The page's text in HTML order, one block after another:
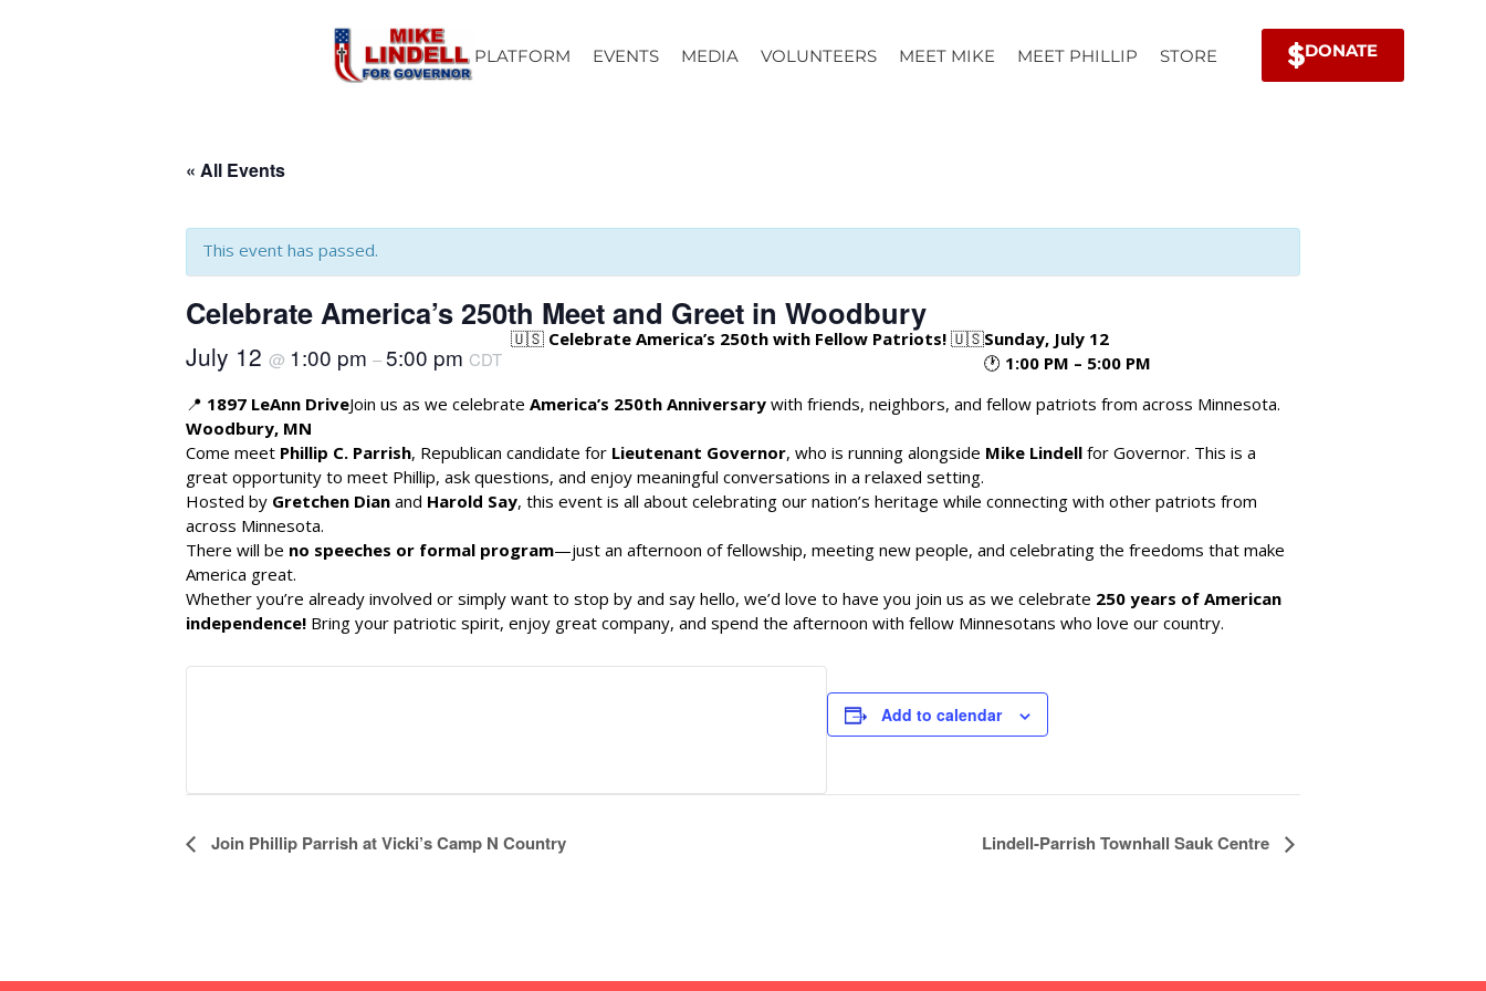
DONATE
PLATFORM EVENTS MEDIA VOLUNTEERS MEET MIKE MEET PHILLIP STORE
« All Events
This event has passed.
Celebrate America’s 250th Meet and Greet in Woodbury
July 12 @ 1:00 pm –5:00 pm CDT
🇺🇸 Celebrate America’s 250th with Fellow Patriots! 🇺🇸Sunday, July 12
🕐 1:00 PM – 5:00 PM
📍 1897 LeAnn Drive
Woodbury, MN
Join us as we celebrate America’s 250th Anniversary with friends, neighbors, and fellow patriots from across Minnesota.
Come meet Phillip C. Parrish, Republican candidate for Lieutenant Governor, who is running alongside Mike Lindell for Governor. This is a
great opportunity to meet Phillip, ask questions, and enjoy meaningful conversations in a relaxed setting.
Hosted by Gretchen Dian and Harold Say, this event is all about celebrating our nation’s heritage while connecting with other patriots from
across Minnesota.
There will be no speeches or formal program—just an afternoon of fellowship, meeting new people, and celebrating the freedoms that make
America great.
Whether you’re already involved or simply want to stop by and say hello, we’d love to have you join us as we celebrate 250 years of American
independence! Bring your patriotic spirit, enjoy great company, and spend the afternoon with fellow Minnesotans who love our country.
Add to calendar
E
Join Phillip Parrish at Vicki’s Camp N Country Lindell-Parrish Townhall Sauk Centre